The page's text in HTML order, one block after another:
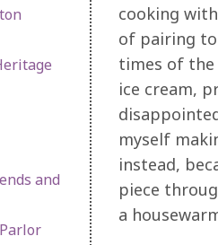
cooking
of pairing
times of the
ice cream,
myself
instead,
piece
a
and